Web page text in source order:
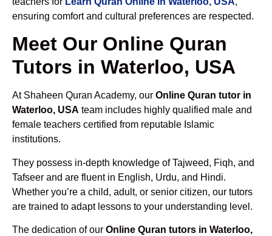
ensuring comfort and cultural preferences are respected.
Meet Our Online Quran
Tutors in Waterloo, USA
At Shaheen Quran Academy, our Online Quran tutor in
Waterloo, USA team includes highly qualified male and
female teachers certified from reputable Islamic
institutions.
They possess in-depth knowledge of Tajweed, Fiqh, and
Tafseer and are fluent in English, Urdu, and Hindi.
Whether you’re a child, adult, or senior citizen, our tutors
are trained to adapt lessons to your understanding level.
The dedication of our Online Quran tutors in Waterloo,